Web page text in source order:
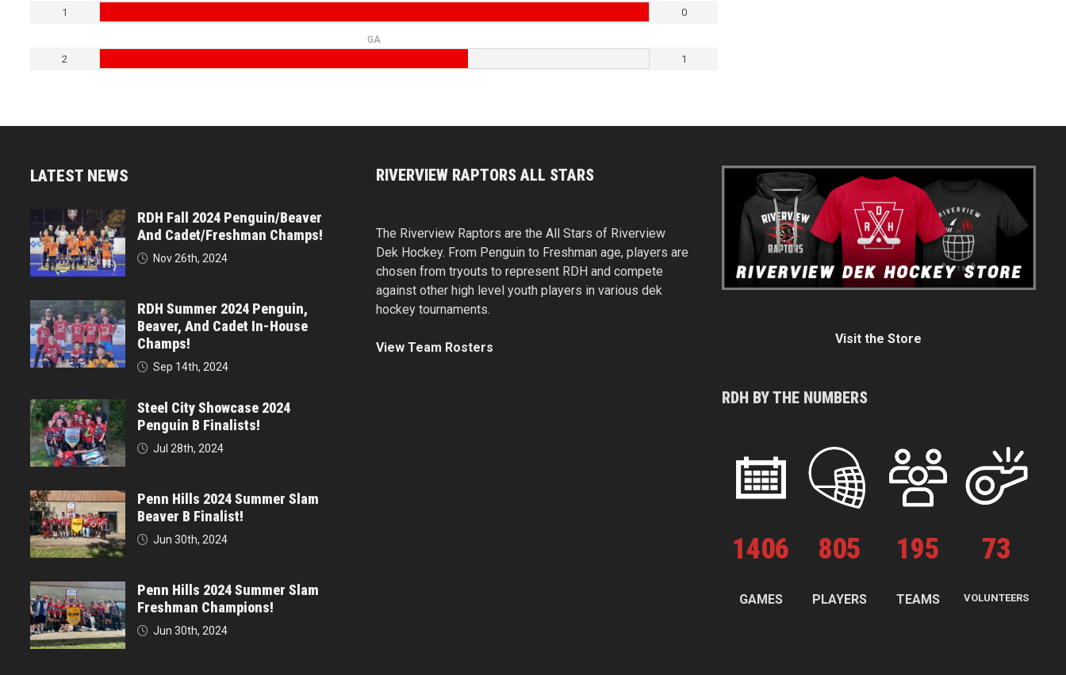
1 0
GA
2 1
LATEST NEWS
RDH Fall 2024 Penguin/Beaver
And Cadet/Freshman Champs!
Nov 26th, 2024
RDH Summer 2024 Penguin,
Beaver, And Cadet In-House
Champs!
Sep 14th, 2024
Steel City Showcase 2024
Penguin B Finalists!
Jul 28th, 2024
Penn Hills 2024 Summer Slam
Beaver B Finalist!
Jun 30th, 2024
Penn Hills 2024 Summer Slam
Freshman Champions!
Jun 30th, 2024
RIVERVIEW RAPTORS ALL STARS
The Riverview Raptors are the All Stars of Riverview
Dek Hockey. From Penguin to Freshman age, players are
chosen from tryouts to represent RDH and compete
against other high level youth players in various dek
hockey tournaments.
View Team Rosters
Visit the Store
RDH BY THE NUMBERS
1406
GAMES
805
PLAYERS
195
TEAMS
73
VOLUNTEERS